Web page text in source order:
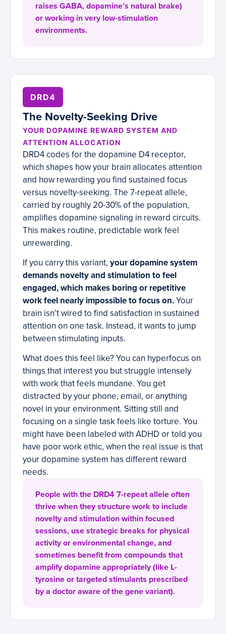
raises GABA, dopamine’s natural brake)
or working in very low-stimulation
environments.
DRD4
The Novelty-Seeking Drive
YOUR DOPAMINE REWARD SYSTEM AND
ATTENTION ALLOCATION
DRD4 codes for the dopamine D4 receptor,
which shapes how your brain allocates attention
and how rewarding you find sustained focus
versus novelty-seeking. The 7-repeat allele,
carried by roughly 20-30% of the population,
amplifies dopamine signaling in reward circuits.
This makes routine, predictable work feel
unrewarding.
If you carry this variant, your dopamine system
demands novelty and stimulation to feel
engaged, which makes boring or repetitive
work feel nearly impossible to focus on.Your
brain isn’t wired to find satisfaction in sustained
attention on one task. Instead, it wants to jump
between stimulating inputs.
What does this feel like? You can hyperfocus on
things that interest you but struggle intensely
with work that feels mundane. You get
distracted by your phone, email, or anything
novel in your environment. Sitting still and
focusing on a single task feels like torture. You
might have been labeled with ADHD or told you
have poor work ethic, when the real issue is that
your dopamine system has different reward
needs.
People with the DRD4 7-repeat allele often
thrive when they structure work to include
novelty and stimulation within focused
sessions, use strategic breaks for physical
activity or environmental change, and
sometimes benefit from compounds that
amplify dopamine appropriately (like L-
tyrosine or targeted stimulants prescribed
by a doctor aware of the gene variant).